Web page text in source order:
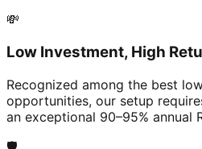
💸
Low Investment, High
Recognized among the best
opportunities, our setup
an exceptional 90–95% annual